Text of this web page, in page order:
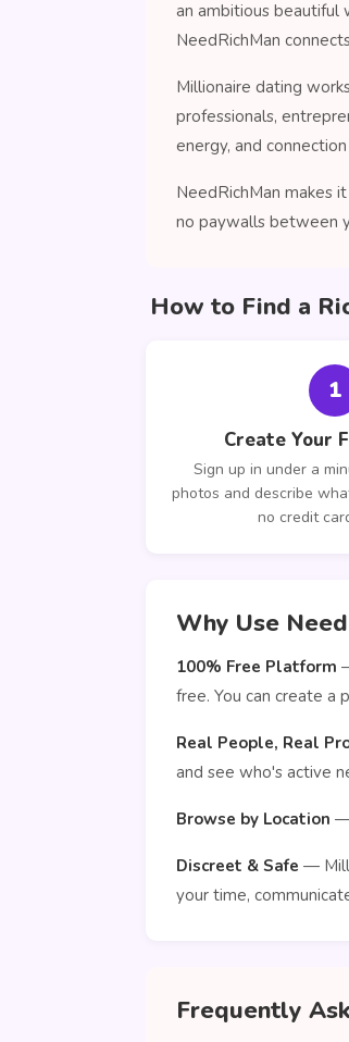
an ambitious beautiful
NeedRichMan
Millionaire dating
professionals,
energy, and
NeedRichMan makes
no paywalls between
How to Find a
1
Create Your
Sign up in under a
photos and describe
no credit
Why Use
100% Free Platform
free. You can create a
Real People, Real
and see who's active
Browse by Location —
Discreet & Safe —
your time,
Frequently